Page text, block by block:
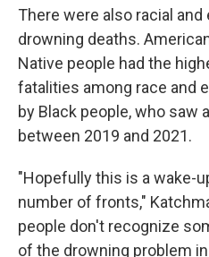
There were also racial
drowning deaths.
Native people had the
fatalities among race and
by Black people, who saw
between 2019 and 2021.
"Hopefully this is a wake-
number of fronts,"
people don't recognize
of the drowning problem